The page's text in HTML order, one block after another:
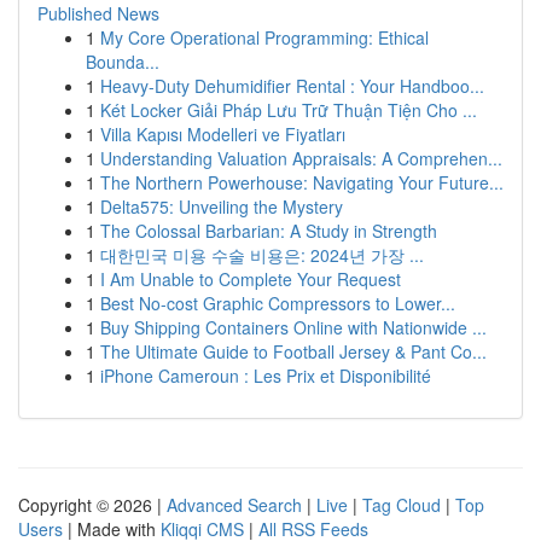
Published News
1 My Core Operational Programming: Ethical
Bounda...
1 Heavy-Duty Dehumidifier Rental : Your Handboo...
1 Két Locker Giải Pháp Lưu Trữ Thuận Tiện Cho ...
1 Villa Kapısı Modelleri ve Fiyatları
1 Understanding Valuation Appraisals: A Comprehen...
1 The Northern Powerhouse: Navigating Your Future...
1 Delta575: Unveiling the Mystery
1 The Colossal Barbarian: A Study in Strength
1 대한민국 미용 수술 비용은: 2024년 가장 ...
1 I Am Unable to Complete Your Request
1 Best No-cost Graphic Compressors to Lower...
1 Buy Shipping Containers Online with Nationwide ...
1 The Ultimate Guide to Football Jersey & Pant Co...
1 iPhone Cameroun : Les Prix et Disponibilité
Copyright © 2026 | Advanced Search | Live | Tag Cloud | Top
Users | Made with Kliqqi CMS | All RSS Feeds